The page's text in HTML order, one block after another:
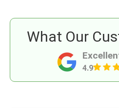
4.9
What Our